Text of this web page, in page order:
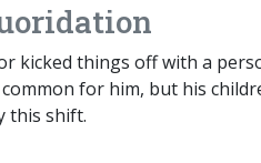
kicked things off with a
for him, but his
this shift.